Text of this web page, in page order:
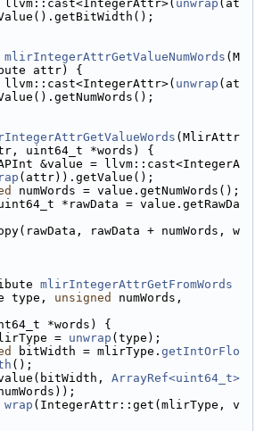
llvm::cast<IntegerAttr>( unwrap (at
mlirIntegerAttrGetValueNumWords (M
attr) {
llvm::cast<IntegerAttr>( unwrap (at
(MlirAttr
uint64_t *words) {
&value = llvm::cast<IntegerA
(attr)).getValue();
numWords = value.getNumWords();
*rawData = value.getRawDa
rawData + numWords, w
mlirIntegerAttrGetFromWords
type, unsigned
numWords,
*words) {
= unwrap (type);
bitWidth = mlirType. getIntOrFlo
();
ArrayRef<uint64_t>
wrap (IntegerAttr::get(mlirType, v